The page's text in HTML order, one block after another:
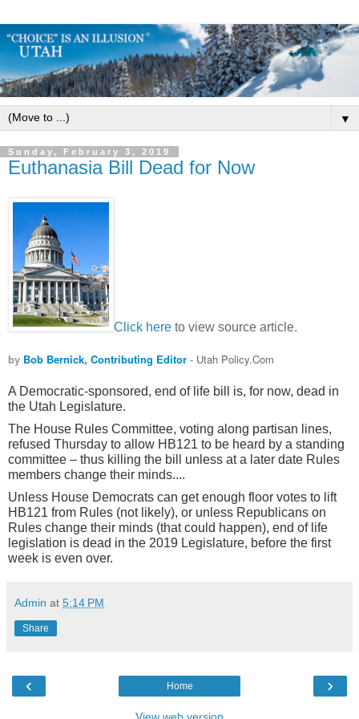
▼
Sunday, February 3, 2019
Euthanasia Bill Dead for Now
Click here to view source article.
by Bob Bernick, Contributing Editor - Utah Policy.Com
A Democratic-sponsored, end of life bill is, for now, dead in
the Utah Legislature.
The House Rules Committee, voting along partisan lines,
refused Thursday to allow HB121 to be heard by a standing
committee – thus killing the bill unless at a later date Rules
members change their minds....
Unless House Democrats can get enough floor votes to lift
HB121 from Rules (not likely), or unless Republicans on
Rules change their minds (that could happen), end of life
legislation is dead in the 2019 Legislature, before the first
week is even over.
Admin at 5:14 PM
Share
‹ ›
Home